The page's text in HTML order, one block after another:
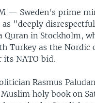
— Sweden's prime
as "deeply
Quran in Stockholm,
Turkey as the Nordic
its NATO bid.
Rasmus
holy book on